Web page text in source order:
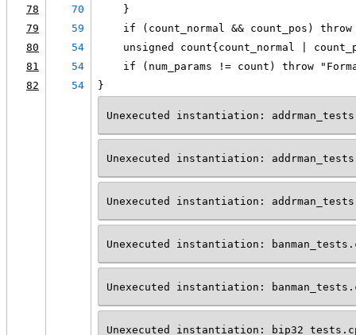
78
70
    }
79
59
if (count_normal && count_pos)
80
54
unsigned count{count_normal |
81
54
if (num_params != count) throw
82
54 }
Unexecuted instantiation:
Unexecuted instantiation:
Unexecuted instantiation:
Unexecuted instantiation:
Unexecuted instantiation:
Unexecuted instantiation: